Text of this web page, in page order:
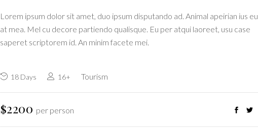
Lorem ipsum dolor sit amet, duo ipsum disputando ad. Animal apeirian ius eu
at mea. Mel cu decore partiendo qualisque. Eu per atqui laoreet, usu case
saperet scriptorem id. An minim facete mei.
18 Days 16+ Tourism
$2200 per person